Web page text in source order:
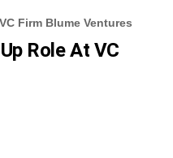
Firm Blume Ventures
Role At VC